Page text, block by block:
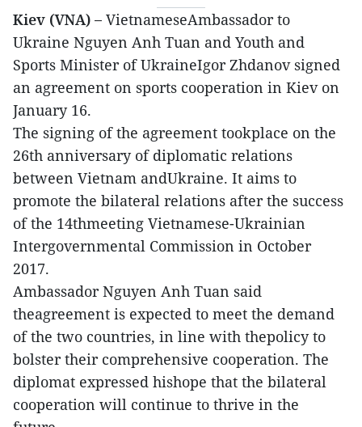
Kiev (VNA) – VietnameseAmbassador to
Ukraine Nguyen Anh Tuan and Youth and
Sports Minister of UkraineIgor Zhdanov signed
an agreement on sports cooperation in Kiev on
January 16.
The signing of the agreement tookplace on the
26th anniversary of diplomatic relations
between Vietnam andUkraine. It aims to
promote the bilateral relations after the success
of the 14thmeeting Vietnamese-Ukrainian
Intergovernmental Commission in October
2017.
Ambassador Nguyen Anh Tuan said
theagreement is expected to meet the demand
of the two countries, in line with thepolicy to
bolster their comprehensive cooperation. The
diplomat expressed hishope that the bilateral
cooperation will continue to thrive in the